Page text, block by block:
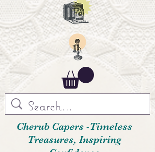
Cherub Capers -Timeless
Treasures, Inspiring